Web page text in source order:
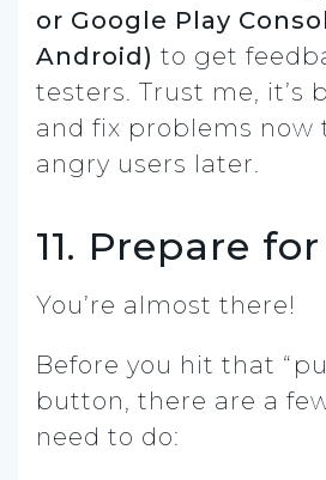
or Google Play
Android) to get
testers. Trust me, it’s
and fix problems now
angry users later.
11. Prepare
You’re almost there!
Before you hit that
button, there are a
need to do: